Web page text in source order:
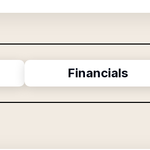
Financials